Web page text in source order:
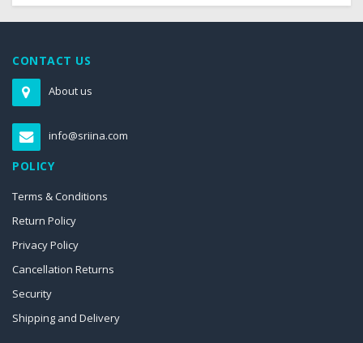
CONTACT US
About us
info@sriina.com
POLICY
Terms & Conditions
Return Policy
Privacy Policy
Cancellation Returns
Security
Shipping and Delivery